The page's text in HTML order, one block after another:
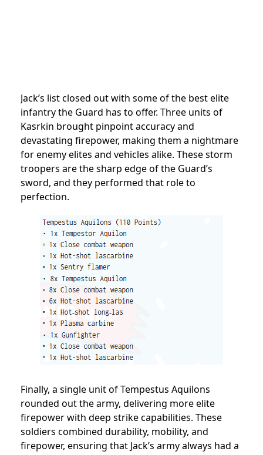
Jack’s list closed out with some of the best elite
infantry the Guard has to offer. Three units of
Kasrkin brought pinpoint accuracy and
devastating firepower, making them a nightmare
for enemy elites and vehicles alike. These storm
troopers are the sharp edge of the Guard’s
sword, and they performed that role to
perfection.
Finally, a single unit of Tempestus Aquilons
rounded out the army, delivering more elite
firepower with deep strike capabilities. These
soldiers combined durability, mobility, and
firepower, ensuring that Jack’s army always had a